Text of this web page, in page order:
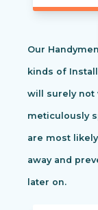
Our
kinds of
will surely not
meticulously
are most
away and
later on.